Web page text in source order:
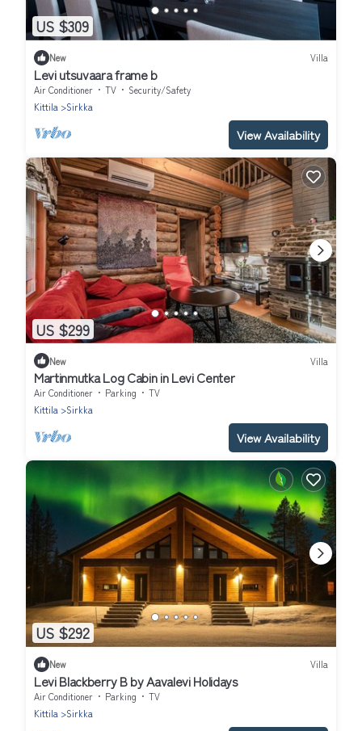
US $309
New Villa
Levi utsuvaara frame b
Air Conditioner TV
Security/Safety
Kittila
Sirkka
View Availability
US $299
New Villa
Martinmutka Log Cabin in Levi Center
Air Conditioner Parking
TV
Kittila
Sirkka
View Availability
US $292
New Villa
Levi Blackberry B by Aavalevi Holidays
Air Conditioner Parking
TV
Kittila
Sirkka